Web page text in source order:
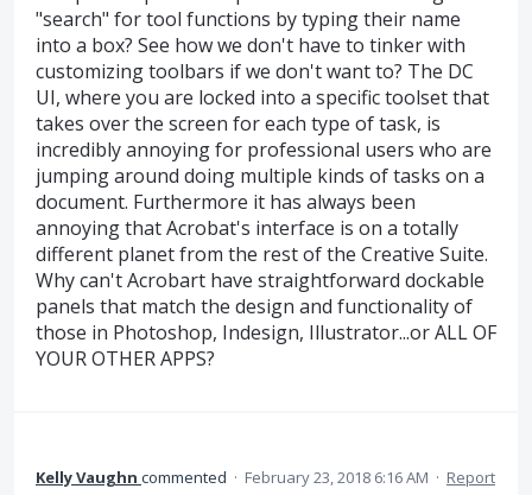
"search" for tool functions by typing their name
into a box? See how we don't have to tinker with
customizing toolbars if we don't want to? The DC
UI, where you are locked into a specific toolset that
takes over the screen for each type of task, is
incredibly annoying for professional users who are
jumping around doing multiple kinds of tasks on a
document. Furthermore it has always been
annoying that Acrobat's interface is on a totally
different planet from the rest of the Creative Suite.
Why can't Acrobart have straightforward dockable
panels that match the design and functionality of
those in Photoshop, Indesign, Illustrator...or ALL OF
YOUR OTHER APPS?
Kelly Vaughn commented · February 23, 2018 6:16 AM · Report